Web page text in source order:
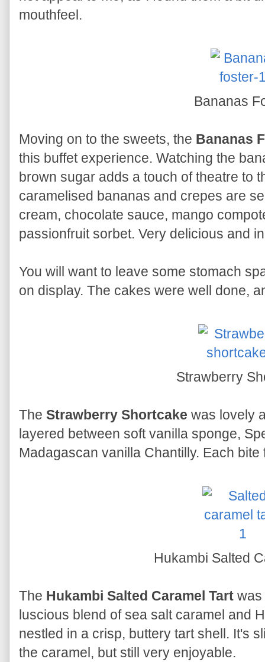
mouthfeel.
Bananas
Moving on to the sweets, the Bananas
this buffet experience. Watching the
brown sugar adds a touch of theatre to
caramelised bananas and crepes are
cream, chocolate sauce, mango
passionfruit sorbet. Very delicious and
You will want to leave some stomach
on display. The cakes were well done,
Strawberry
The Strawberry Shortcake was lovely
layered between soft vanilla sponge,
Madagascan vanilla Chantilly. Each
Hukambi Salted
The Hukambi Salted Caramel Tart was
luscious blend of sea salt caramel and
nestled in a crisp, buttery tart shell. It's
the caramel, but still very enjoyable.